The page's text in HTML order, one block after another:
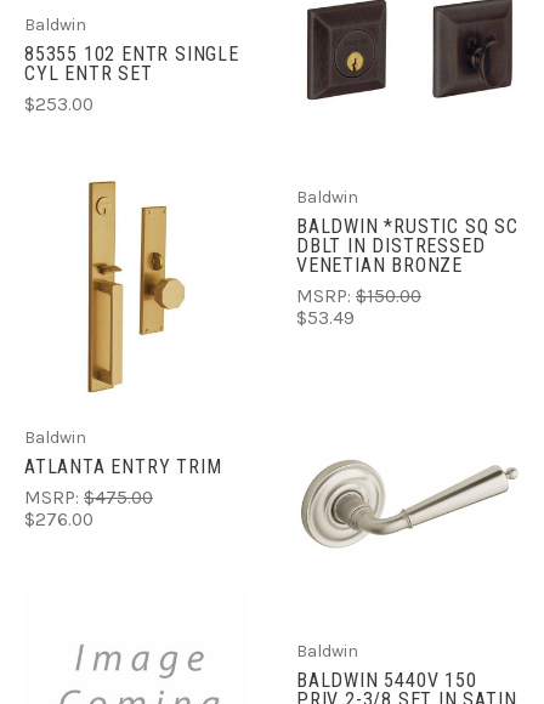
Baldwin
85355 102 ENTR SINGLE
CYL ENTR SET
$253.00
Baldwin
ATLANTA ENTRY TRIM
MSRP: $475.00
$276.00
Baldwin
BALDWIN *RUSTIC SQ SC
DBLT IN DISTRESSED
VENETIAN BRONZE
MSRP: $150.00
$53.49
Baldwin
BALDWIN 5440V 150